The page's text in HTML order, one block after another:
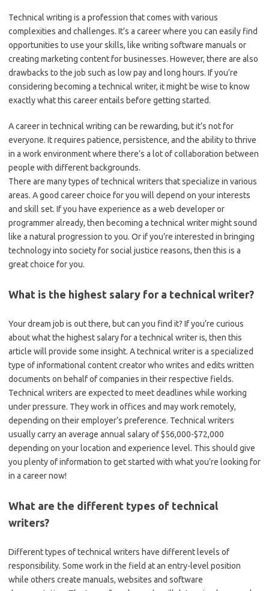
Technical writing is a profession that comes with various
complexities and challenges. It’s a career where you can easily find
opportunities to use your skills, like writing software manuals or
creating marketing content for businesses. However, there are also
drawbacks to the job such as low pay and long hours. If you’re
considering becoming a technical writer, it might be wise to know
exactly what this career entails before getting started.
A career in technical writing can be rewarding, but it’s not for
everyone. It requires patience, persistence, and the ability to thrive
in a work environment where there’s a lot of collaboration between
people with different backgrounds.
There are many types of technical writers that specialize in various
areas. A good career choice for you will depend on your interests
and skill set. If you have experience as a web developer or
programmer already, then becoming a technical writer might sound
like a natural progression to you. Or if you’re interested in bringing
technology into society for social justice reasons, then this is a
great choice for you.
What is the highest salary for a technical writer?
Your dream job is out there, but can you find it? If you’re curious
about what the highest salary for a technical writer is, then this
article will provide some insight. A technical writer is a specialized
type of informational content creator who writes and edits written
documents on behalf of companies in their respective fields.
Technical writers are expected to meet deadlines while working
under pressure. They work in offices and may work remotely,
depending on their employer’s preference. Technical writers
usually carry an average annual salary of $56,000-$72,000
depending on your location and experience level. This should give
you plenty of information to get started with what you’re looking for
in a career now!
What are the different types of technical
writers?
Different types of technical writers have different levels of
responsibility. Some work in the field at an entry-level position
while others create manuals, websites and software